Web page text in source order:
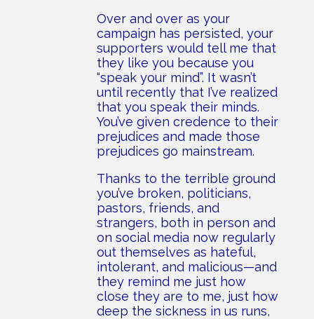
Over and over as your
campaign has persisted, your
supporters would tell me that
they like you because you
“speak your mind”. It wasn’t
until recently that I’ve realized
that you speak their minds.
You’ve given credence to their
prejudices and made those
prejudices go mainstream.
Thanks to the terrible ground
you’ve broken, politicians,
pastors, friends, and
strangers, both in person and
on social media now regularly
out themselves as hateful,
intolerant, and malicious—and
they remind me just how
close they are to me, just how
deep the sickness in us runs,